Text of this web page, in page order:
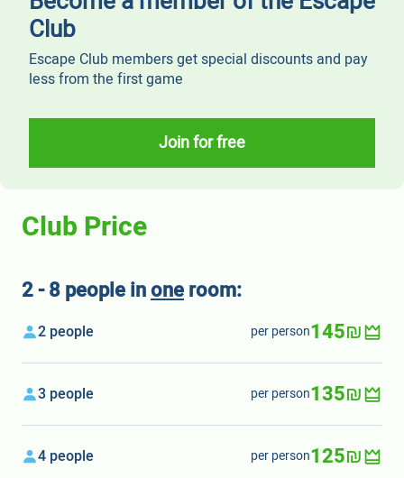
Club
Escape Club members get special discounts and pay
less from the first game
Join for free
Club Price
2 - 8 people inoneroom:
2 people per person145₪
3 people per person135₪
4 people per person125₪